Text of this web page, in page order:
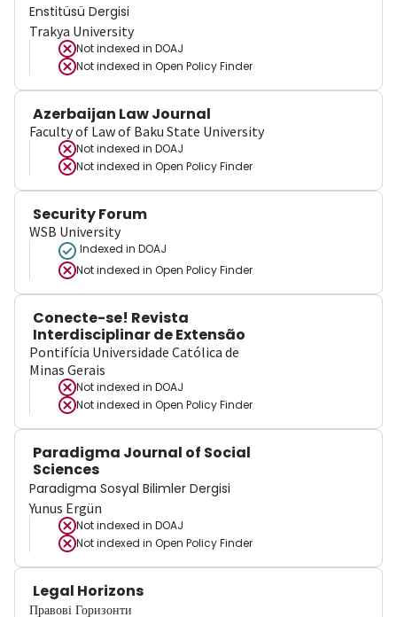
Enstitüsü Dergisi
Trakya University
Not indexed in DOAJ
Not indexed in Open Policy Finder
Azerbaijan Law Journal
Faculty of Law of Baku State University
Not indexed in DOAJ
Not indexed in Open Policy Finder
Security Forum
WSB University
Indexed in DOAJ
Not indexed in Open Policy Finder
Conecte-se! Revista
Interdisciplinar de Extensão
Pontifícia Universidade Católica de
Minas Gerais
Not indexed in DOAJ
Not indexed in Open Policy Finder
Paradigma Journal of Social
Sciences
Paradigma Sosyal Bilimler Dergisi
Yunus Ergün
Not indexed in DOAJ
Not indexed in Open Policy Finder
Legal Horizons
Правові Горизонти